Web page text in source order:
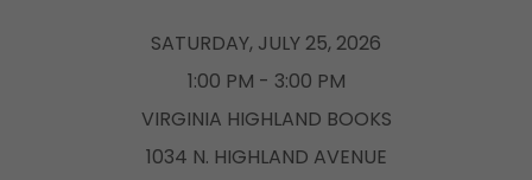
SATURDAY, JULY 25, 2026
1:00 PM - 3:00 PM
VIRGINIA HIGHLAND BOOKS
1034 N. HIGHLAND AVENUE